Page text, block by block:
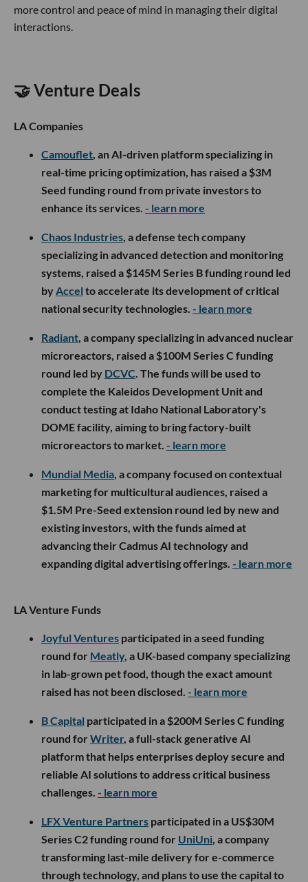
more control and peace of mind in managing their digital
interactions.
🤝 Venture Deals
LA Companies
Camouflet , an AI-driven platform specializing in
real-time pricing optimization, has raised a $3M
Seed funding round from private investors to
enhance its services. - learn more
Chaos Industries , a defense tech company
specializing in advanced detection and monitoring
systems, raised a $145M Series B funding round led
by Accel to accelerate its development of critical
national security technologies. - learn more
Radiant , a company specializing in advanced nuclear
microreactors, raised a $100M Series C funding
round led by DCVC . The funds will be used to
complete the Kaleidos Development Unit and
conduct testing at Idaho National Laboratory's
DOME facility, aiming to bring factory-built
microreactors to market. - learn more
Mundial Media , a company focused on contextual
marketing for multicultural audiences, raised a
$1.5M Pre-Seed extension round led by new and
existing investors, with the funds aimed at
advancing their Cadmus AI technology and
expanding digital advertising offerings. - learn more
LA Venture Funds
Joyful Ventures participated in a seed funding
round for Meatly, a UK-based company specializing
in lab-grown pet food, though the exact amount
raised has not been disclosed. - learn more
B Capital participated in a $200M Series C funding
round for Writer, a full-stack generative AI
platform that helps enterprises deploy secure and
reliable AI solutions to address critical business
challenges. - learn more
LFX Venture Partners participated in a US$30M
Series C2 funding round for UniUni , a company
transforming last-mile delivery for e-commerce
through technology, and plans to use the capital to